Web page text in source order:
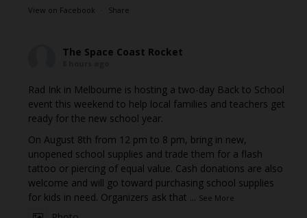
View on Facebook · Share
The Space Coast Rocket
Rad Ink in Melbourne is hosting a two-day Back to School
event this weekend to help local families and teachers get
ready for the new school year.
On August 8th from 12 pm to 8 pm, bring in new,
unopened school supplies and trade them for a flash
tattoo or piercing of equal value. Cash donations are also
welcome and will go toward purchasing school supplies
for kids in need. Organizers ask that ... See More